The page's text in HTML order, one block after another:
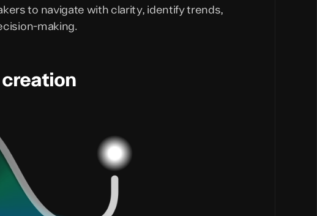
to navigate with clarity, identify trends,
making.